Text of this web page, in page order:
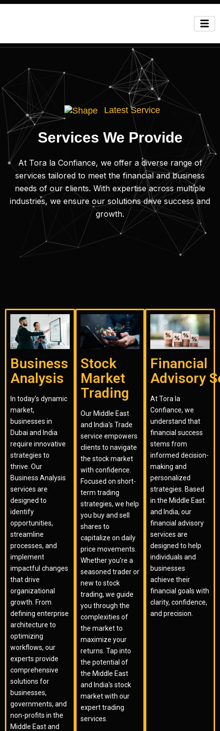
Latest Service
Services We Provide
At Tora la Confiance, we offer a diverse range of
services tailored to meet the financial and business
needs of our clients. With expertise across multiple
industries, we ensure our solutions drive success and
growth.
Business
Analysis
In today’s dynamic
market,
businesses in
Dubai and India
require innovative
strategies to
thrive. Our
Business Analysis
services are
designed to
identify
opportunities,
streamline
processes, and
implement
impactful changes
that drive
organizational
growth. From
defining enterprise
architecture to
optimizing
workflows, our
experts provide
comprehensive
solutions for
businesses,
governments, and
non-profits in the
Middle East and
Stock
Market
Trading
Our Middle East
and India's Trade
service empowers
clients to navigate
the stock market
with confidence.
Focused on short-
term trading
strategies, we help
you buy and sell
shares to
capitalize on daily
price movements.
Whether you're a
seasoned trader or
new to stock
trading, we guide
you through the
complexities of
the market to
maximize your
returns. Tap into
the potential of
the Middle East
and India's stock
market with our
expert trading
services.
Financial
Advisory
At Tora la
Confiance, we
understand that
financial success
stems from
informed decision-
making and
personalized
strategies. Based
in the Middle East
and India, our
financial advisory
services are
designed to help
individuals and
businesses
achieve their
financial goals with
clarity, confidence,
and precision.